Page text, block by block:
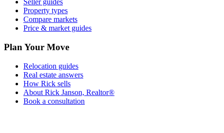
Seller guides
Property types
Compare markets
Price & market guides
Plan Your Move
Relocation guides
Real estate answers
How Rick sells
About Rick Janson, Realtor®
Book a consultation